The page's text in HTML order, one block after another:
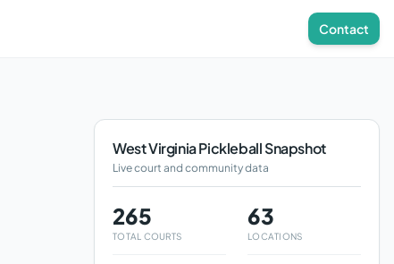
Contact
West VirginiaPickleball Snapshot
Live court and community data
265
TOTAL COURTS
63
LOCATIONS